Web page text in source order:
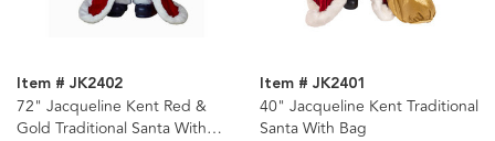
Item # JK2402
72" Jacqueline Kent Red &
Gold Traditional Santa With
Item # JK2401
40" Jacqueline Kent Traditional
Santa With Bag